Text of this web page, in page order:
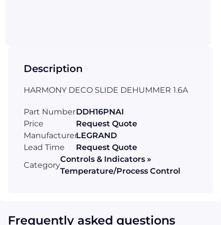
Description
HARMONY DECO SLIDE DEHUMMER 1.6A
Part NumberDDH16PNAI
Price
Request Quote
ManufacturerLEGRAND
Lead Time
Request Quote
Category
Controls & Indicators »
Temperature/Process Control
Frequently asked questions